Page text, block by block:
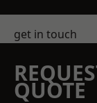
get in touch
QUOTE